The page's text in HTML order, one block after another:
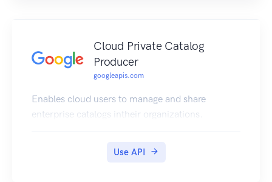
Cloud Private Catalog
Producer
googleapis.com
Enables cloud users to manage and share
enterprise catalogs intheir organizations.
Use API